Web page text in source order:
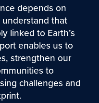
depends on
that
linked to Earth’s
enables us to
strengthen our
to
challenges and